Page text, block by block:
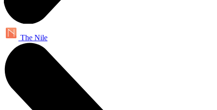
The Nile